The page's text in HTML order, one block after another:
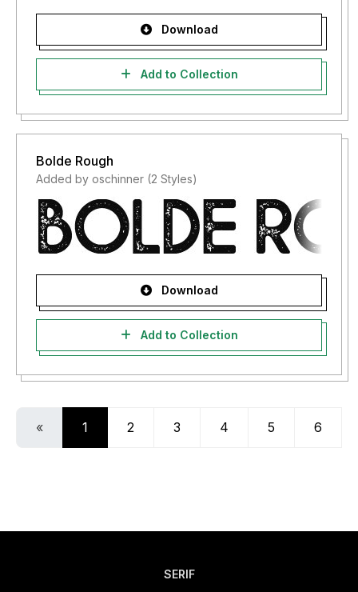
Download
Add to Collection
Bolde Rough
Added by oschinner (2 Styles)
Download
Add to Collection
« 1 2 3 4 5 6
SERIF